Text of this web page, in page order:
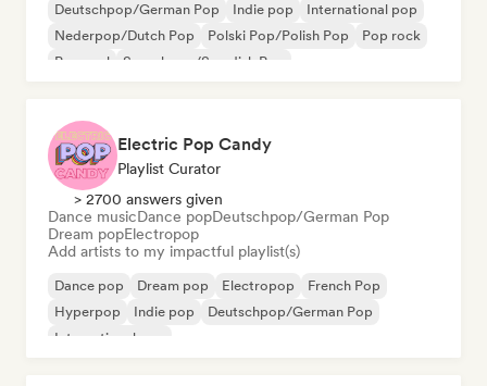
Deutschpop/German Pop Indie pop
International pop
Nederpop/Dutch Pop
Polski Pop/Polish Pop
Pop rock
Pop soul
Svenskpop/Swedish Pop
Electric Pop Candy
Playlist Curator
> 2700 answers given
Dance musicDance popDeutschpop/German Pop
Dream popElectropop
Add artists to my impactful playlist(s)
Dance pop Dream pop Electropop
French Pop
Hyperpop
Indie pop
Deutschpop/German Pop
International pop